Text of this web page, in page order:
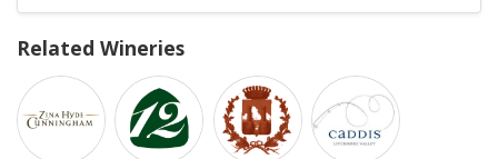
Related Wineries